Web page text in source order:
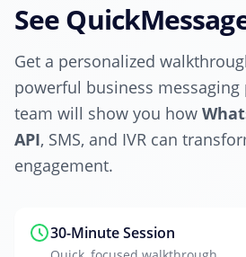
See
Get a personalized
powerful business
team will show you how
API, SMS, and IVR can
engagement.
30-Minute Session